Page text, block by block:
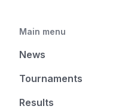
Main menu
News
Tournaments
Results